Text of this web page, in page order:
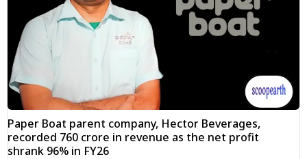
Paper Boat parent company, Hector Beverages,
recorded ₹760 crore in revenue as the net profit
shrank 96% in FY26